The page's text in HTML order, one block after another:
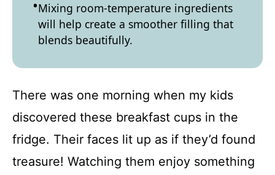
Mixing room-temperature ingredients
will help create a smoother filling that
blends beautifully.
There was one morning when my kids
discovered these breakfast cups in the
fridge. Their faces lit up as if they’d found
treasure! Watching them enjoy something